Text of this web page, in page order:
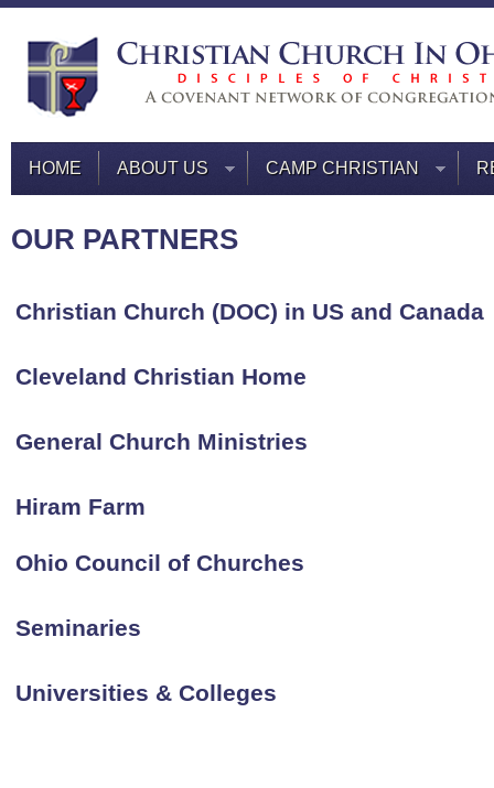
HOME ABOUT US CAMP CHRISTIAN
OUR PARTNERS
Christian Church (DOC) in US and Canada
Cleveland Christian Home
General Church Ministries
Hiram Farm
Ohio Council of Churches
Seminaries
Universities & Colleges